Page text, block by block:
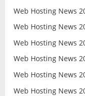
Web Hosting News
Web Hosting News
Web Hosting News
Web Hosting News
Web Hosting News
Web Hosting News